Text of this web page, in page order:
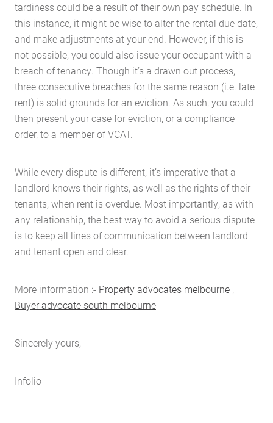
tardiness could be a result of their own pay schedule. In
this instance, it might be wise to alter the rental due date,
and make adjustments at your end. However, if this is
not possible, you could also issue your occupant with a
breach of tenancy. Though it’s a drawn out process,
three consecutive breaches for the same reason (i.e. late
rent) is solid grounds for an eviction. As such, you could
then present your case for eviction, or a compliance
order, to a member of VCAT.
While every dispute is different, it’s imperative that a
landlord knows their rights, as well as the rights of their
tenants, when rent is overdue. Most importantly, as with
any relationship, the best way to avoid a serious dispute
is to keep all lines of communication between landlord
and tenant open and clear.
More information :- Property advocates melbourne ,
Buyer advocate south melbourne
Sincerely yours,
Infolio